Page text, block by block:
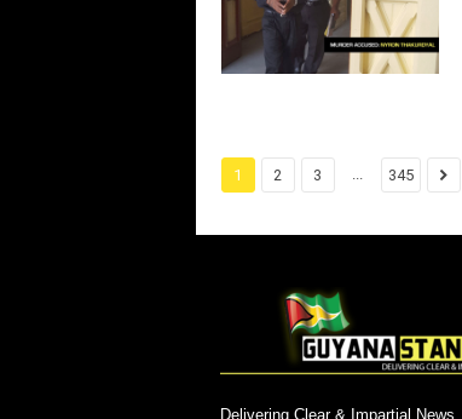
1 2 3 ... 345
Delivering Clear & Impartial News.